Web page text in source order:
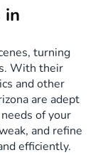
in
turning
With their
and other
are adept
of your
and refine
efficiently.